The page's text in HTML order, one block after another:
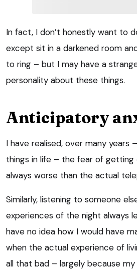
In fact, I don’t honestly want to
except sit in a darkened room
to ring – but I may have a
personality about these things.
Anticipatory
I have realised, over many years
things in life – the fear of getting
always worse than the actual
Similarly, listening to someone
experiences of the night always
have no idea how I would have
when the actual experience of
all that bad – largely because